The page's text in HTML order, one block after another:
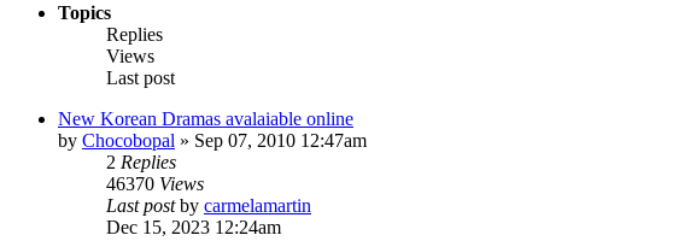
Topics
Replies
Views
Last post
New Korean Dramas avalaiable online
by Chocobopal » Sep 07, 2010 12:47am
2 Replies
46370 Views
Last postby carmelamartin
Dec 15, 2023 12:24am